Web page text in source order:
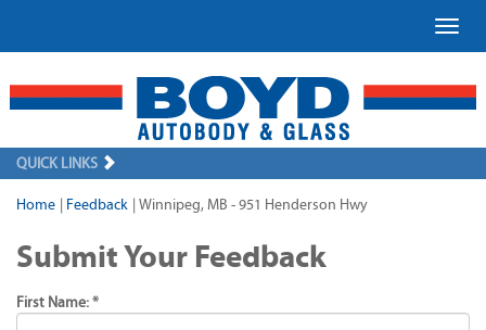
QUICK LINKS
Home Feedback Winnipeg, MB - 951 Henderson Hwy
Submit Your Feedback
First Name: *